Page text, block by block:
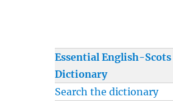
Essential English-Scots
Dictionary
Search the dictionary